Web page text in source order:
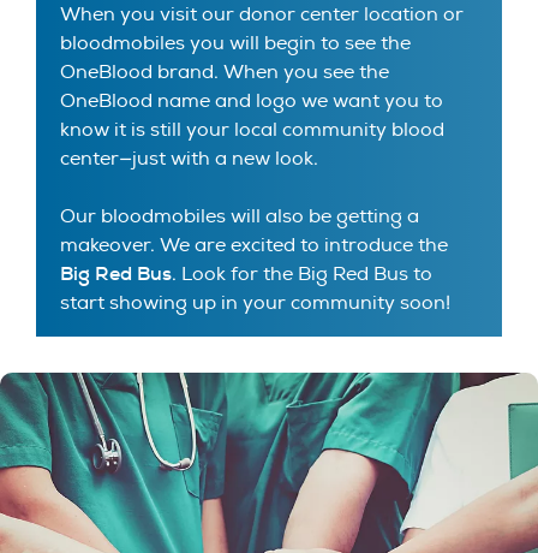
When you visit our donor center location or
bloodmobiles you will begin to see the
OneBlood brand. When you see the
OneBlood name and logo we want you to
know it is still your local community blood
center—just with a new look.
Our bloodmobiles will also be getting a
makeover. We are excited to introduce the
Big Red Bus. Look for the Big Red Bus to
start showing up in your community soon!